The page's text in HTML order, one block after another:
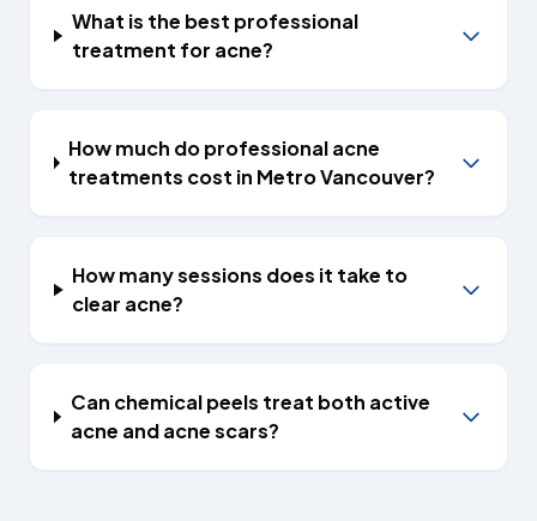
What is the best professional
treatment for acne?
How much do professional acne
treatments cost in Metro Vancouver?
How many sessions does it take to
clear acne?
Can chemical peels treat both active
acne and acne scars?